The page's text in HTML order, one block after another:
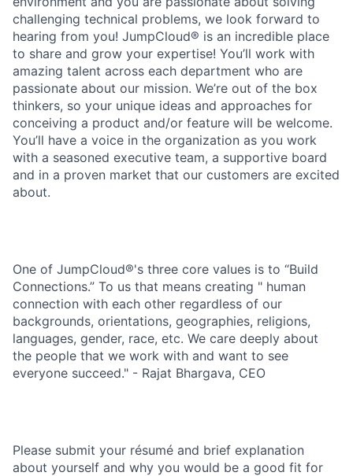
challenging technical problems, we look forward to
hearing from you! JumpCloud® is an incredible place
to share and grow your expertise! You’ll work with
amazing talent across each department who are
passionate about our mission. We’re out of the box
thinkers, so your unique ideas and approaches for
conceiving a product and/or feature will be welcome.
You’ll have a voice in the organization as you work
with a seasoned executive team, a supportive board
and in a proven market that our customers are excited
about.
One of JumpCloud®'s three core values is to “Build
Connections.” To us that means creating " human
connection with each other regardless of our
backgrounds, orientations, geographies, religions,
languages, gender, race, etc. We care deeply about
the people that we work with and want to see
everyone succeed." - Rajat Bhargava, CEO
Please submit your résumé and brief explanation
about yourself and why you would be a good fit for